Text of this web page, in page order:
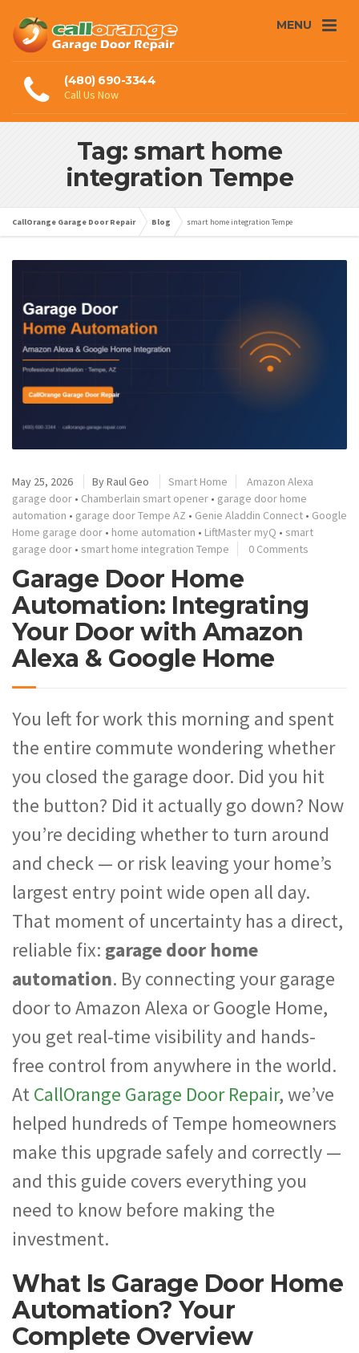
MENU
(480) 690-3344
Call Us Now
Tag: smart home
integration Tempe
CallOrange Garage Door Repair Blog smart home integration Tempe
May 25, 2026 ByRaul Geo Smart Home
Amazon Alexa
garage door • Chamberlain smart opener • garage door home
automation • garage door Tempe AZ • Genie Aladdin Connect • Google
Home garage door • home automation • LiftMaster myQ • smart
garage door • smart home integration Tempe 0 Comments
Garage Door Home
Automation: Integrating
Your Door with Amazon
Alexa & Google Home
You left for work this morning and spent
the entire commute wondering whether
you closed the garage door. Did you hit
the button? Did it actually go down? Now
you’re deciding whether to turn around
and check — or risk leaving your home’s
largest entry point wide open all day.
That moment of uncertainty has a direct,
reliable fix: garage door home
automation. By connecting your garage
door to Amazon Alexa or Google Home,
you get real-time visibility and hands-
free control from anywhere in the world.
AtCallOrange Garage Door Repair, we’ve
helped hundreds of Tempe homeowners
make this upgrade safely and correctly —
and this guide covers everything you
need to know before making the
investment.
What Is Garage Door Home
Automation? Your
Complete Overview